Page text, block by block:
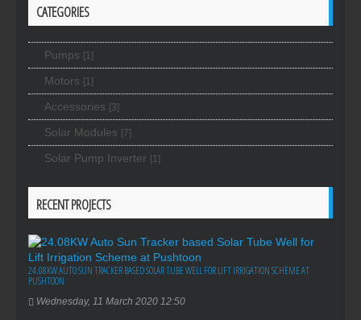
CATEGORIES
Pumps [1]
Motors [1]
Accessories [3]
Solar Modules [7]
Solar Pump Inverter [1]
RECENT PROJECTS
24.08KW AUTO SUN TRACKER BASED SOLAR TUBE WELL FOR LIFT IRRIGATION SCHEME AT
PUSHTOON
Wednesday, 11 March 2020 12:50